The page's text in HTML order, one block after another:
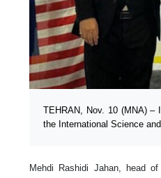
TEHRAN, Nov. 10 (MNA) –
the International Science
Mehdi Rashidi Jahan, head